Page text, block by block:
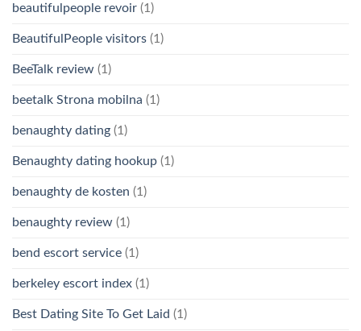
beautifulpeople revoir (1)
BeautifulPeople visitors (1)
BeeTalk review (1)
beetalk Strona mobilna (1)
benaughty dating (1)
Benaughty dating hookup (1)
benaughty de kosten (1)
benaughty review (1)
bend escort service (1)
berkeley escort index (1)
Best Dating Site To Get Laid (1)